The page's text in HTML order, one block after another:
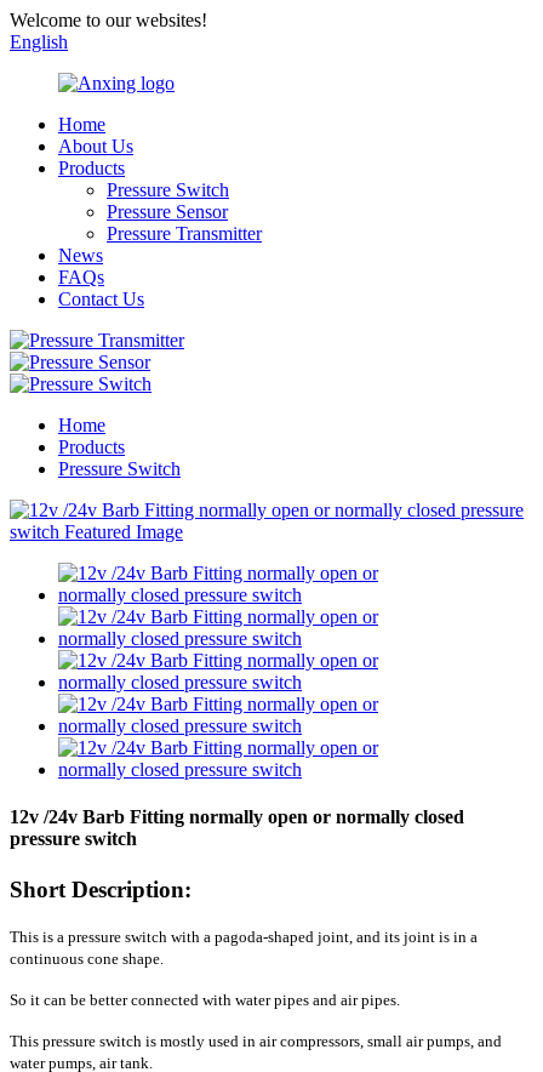
Welcome to our websites!
English
Home
About Us
Products
Pressure Switch
Pressure Sensor
Pressure Transmitter
News
FAQs
Contact Us
Home
Products
Pressure Switch
12v /24v Barb Fitting normally open or normally closed
pressure switch
Short Description:
This is a pressure switch with a pagoda-shaped joint, and its joint is in a
continuous cone shape.
So it can be better connected with water pipes and air pipes.
This pressure switch is mostly used in air compressors, small air pumps, and
water pumps, air tank.